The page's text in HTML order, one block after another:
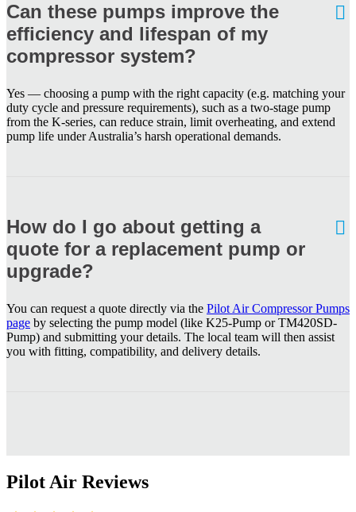
Can these pumps improve the
efficiency and lifespan of my
compressor system?
Yes — choosing a pump with the right capacity (e.g. matching your
duty cycle and pressure requirements), such as a two-stage pump
from the K-series, can reduce strain, limit overheating, and extend
pump life under Australia’s harsh operational demands.
How do I go about getting a
quote for a replacement pump or
upgrade?
You can request a quote directly via the Pilot Air Compressor Pumps
page by selecting the pump model (like K25-Pump or TM420SD-
Pump) and submitting your details. The local team will then assist
you with fitting, compatibility, and delivery details.
Pilot Air Reviews